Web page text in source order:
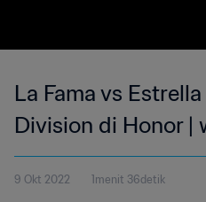
La Fama vs
Division di Honor |
9 Okt 2022 1menit 36detik